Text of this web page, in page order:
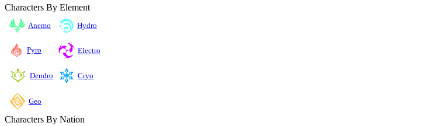
Characters By Element
Anemo Hydro
Pyro Electro
Dendro Cryo
Geo
Characters By Nation